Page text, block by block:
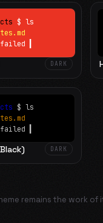
$ ls
DARK
$ ls
DARK
remains the work of